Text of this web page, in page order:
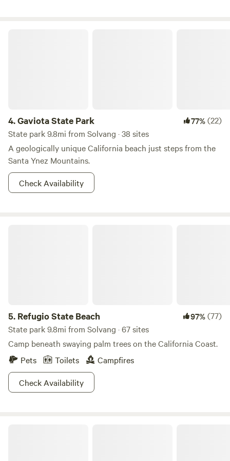
4.Gaviota State Park 77%(22)
State park 9.8mi from Solvang · 38 sites
A geologically unique California beach just steps from the
Santa Ynez Mountains.
Check Availability
5. Refugio State Beach 97%(77)
State park 9.8mi from Solvang · 67 sites
Camp beneath swaying palm trees on the California Coast.
Pets
Toilets
Campfires
Check Availability